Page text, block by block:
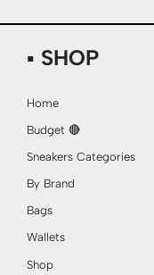
▪ SHOP
Home
Budget 🔴
Sneakers Categories
By Brand
Bags
Wallets
Shop